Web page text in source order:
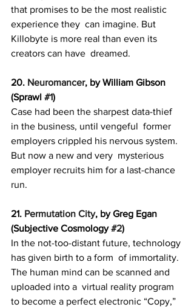
that promises to be the most realistic
experience they  can imagine. But
Killobyte is more real than even its
creators can have  dreamed.
20. Neuromancer, by William Gibson
(Sprawl #1)
Case had been the sharpest data-thief
in the business, until vengeful  former
employers crippled his nervous system.
But now a new and very  mysterious
employer recruits him for a last-chance
run.
21. Permutation City, by Greg Egan
(Subjective Cosmology #2)
In the not-too-distant future, technology
has given birth to a form  of immortality.
The human mind can be scanned and
uploaded into a  virtual reality program
to become a perfect electronic “Copy,”